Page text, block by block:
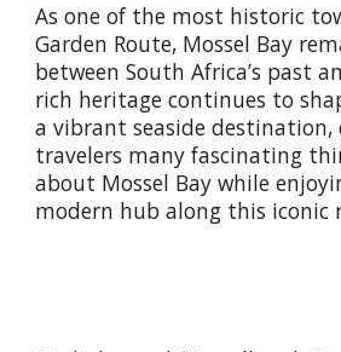
As one of the most historic
Garden Route, Mossel Bay
between South Africa’s past
rich heritage continues to
a vibrant seaside destination,
travelers many fascinating
about Mossel Bay while
modern hub along this iconic